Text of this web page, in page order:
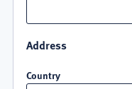
Address
Country